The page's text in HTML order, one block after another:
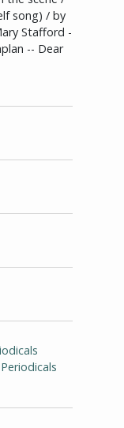
song) / by
Stafford -
-- Dear